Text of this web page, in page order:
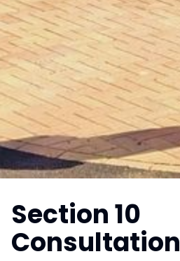
Section 10
Consultation